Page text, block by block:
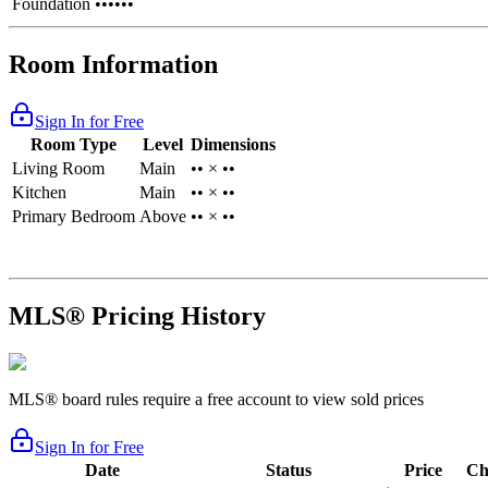
Foundation ••••••
Room Information
Sign In for Free
Room Type
Level Dimensions
Living Room
Main
•• × ••
Kitchen
Main
•• × ••
Primary Bedroom Above •• × ••
MLS® Pricing History
MLS® board rules require a free account to view sold prices
Sign In for Free
Date
Status Price